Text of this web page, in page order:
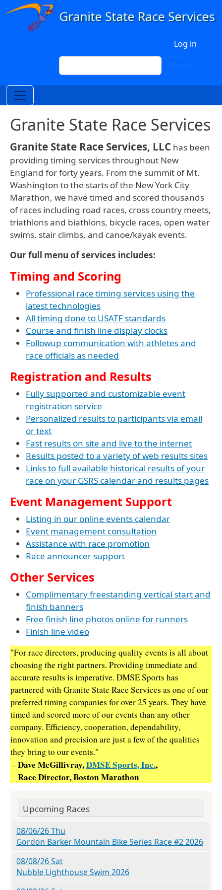
Skip to main content
Log in
Search
Granite State Race Services
Granite State Race Services, LLC has been
providing timing services throughout New
England for forty years. From the summit of Mt.
Washington to the starts of the New York City
Marathon, we have timed and scored thousands
of races including road races, cross country meets,
triathlons and biathlons, bicycle races, open water
swims, stair climbs, and canoe/kayak events.
Our full menu of services includes:
Timing and Scoring
Professional race timing services using the
latest technologies
All timing done to USATF standards
Course and finish line display clocks
Followup communication with athletes and
race officials as needed
Registration and Results
Fully supported and customizable event
registration service
Personalized results to participants via email
or text
Fast results on site and live to the internet
Results posted to a variety of web results sites
Links to full available historical results of your
race on your GSRS calendar and results pages
Event Management Support
Listing in our online events calendar
Event management consultation
Assistance with race promotion
Race announcer support
Other Services
Complimentary freestanding vertical start and
finish banners
Free finish line photos online for runners
Finish line video
"For race directors, producing quality events is all about
choosing the right partners. Providing immediate and
accurate results is imperative. DMSE Sports has
partnered with Granite State Race Services as one of our
preferred timing companies for over 25 years. They have
timed and scored more of our events than any other
company. Efficiency, cooperation, dependability,
innovation and precision are just a few of the qualities
they bring to our events."
- Dave McGillivray,DMSE Sports, Inc.,
Race Director, Boston Marathon
Upcoming Races
08/06/26 Thu
Gordon Barker Mountain Bike Series Race #2 2026
08/08/26 Sat
Nubble Lighthouse Swim 2026